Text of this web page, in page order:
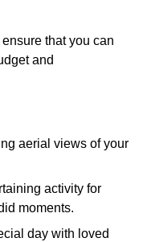
that you can
and
aerial views of your
activity for
moments.
day with loved